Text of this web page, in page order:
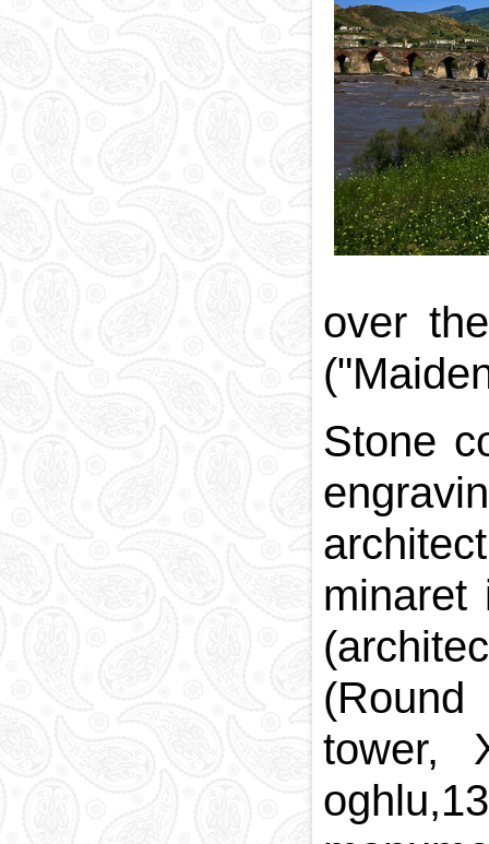
over
Stone
minaret
(Round
tower,